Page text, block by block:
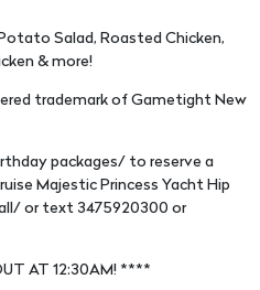
Salad, Roasted Chicken,
& more!
trademark of Gametight New
packages/ to reserve a
Majestic Princess Yacht Hip
or text 3475920300 or
AT 12:30AM! ****